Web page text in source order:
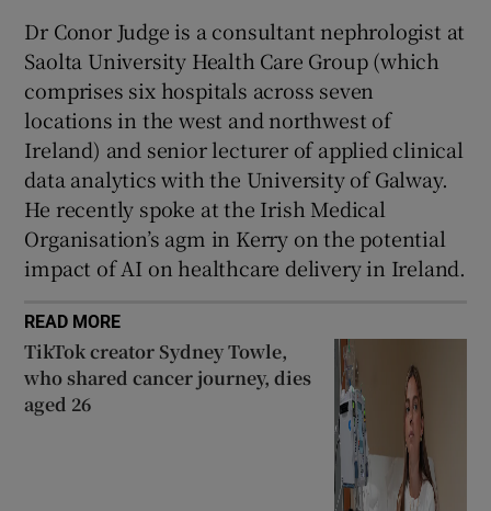
Dr Conor Judge is a consultant nephrologist at
Saolta University Health Care Group (which
comprises six hospitals across seven
locations in the west and northwest of
Ireland) and senior lecturer of applied clinical
data analytics with the University of Galway.
He recently spoke at the Irish Medical
Organisation’s agm in Kerry on the potential
impact of AI on healthcare delivery in Ireland.
READ MORE
TikTok creator Sydney Towle,
who shared cancer journey, dies
aged 26